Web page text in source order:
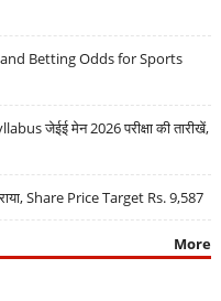
Betting Odds for Sports
जेईई मेन 2026 परीक्षा की तारीखें,
Share Price Target Rs. 9,587
More